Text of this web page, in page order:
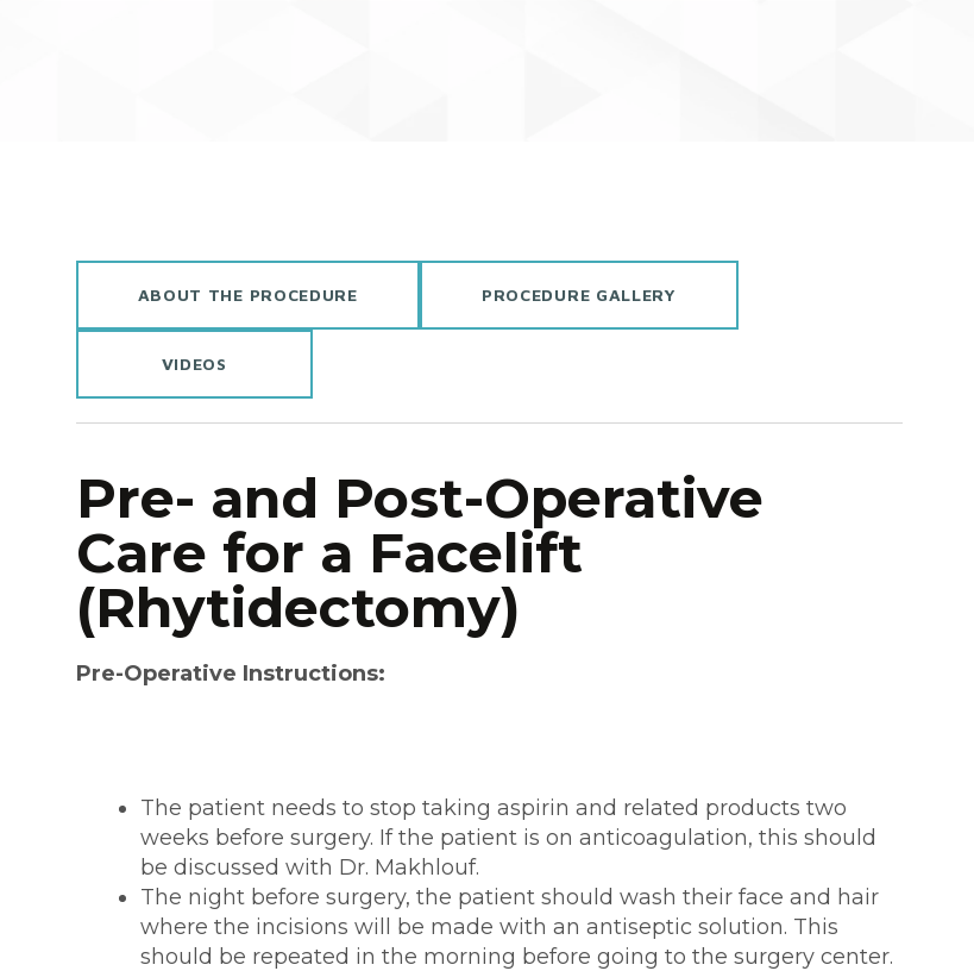
ABOUT THE PROCEDURE PROCEDURE GALLERY
VIDEOS
Pre- and Post-Operative
Care for a Facelift
(Rhytidectomy)
Pre-Operative Instructions:
The patient needs to stop taking aspirin and related products two
weeks before surgery. If the patient is on anticoagulation, this should
be discussed with Dr. Makhlouf.
The night before surgery, the patient should wash their face and hair
where the incisions will be made with an antiseptic solution. This
should be repeated in the morning before going to the surgery center.